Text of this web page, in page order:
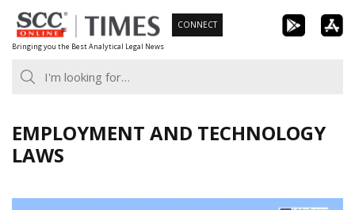
Skip
to
content
Bringing you the Best Analytical Legal News
CONNECT
EMPLOYMENT AND TECHNOLOGY
LAWS